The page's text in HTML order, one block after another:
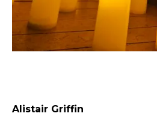
Alistair Griffin